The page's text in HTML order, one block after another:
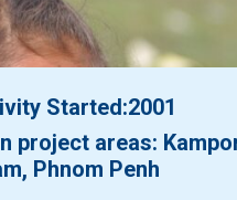
Started:2001
project areas:
Phnom Penh